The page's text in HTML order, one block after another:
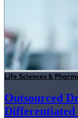
Life Sciences &
Outsourced
Differentiated